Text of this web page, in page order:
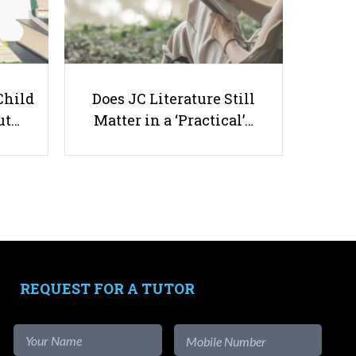
How to Set Realistic Milestone
-Tuition Rates
-Free Test Papers
Does JC Literature Still
Matter in a ‘Practical’…
REQUEST FOR A TUTOR